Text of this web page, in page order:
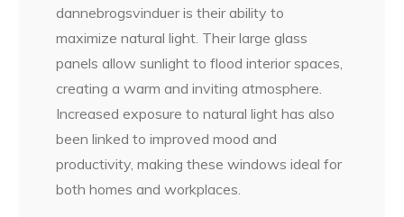
dannebrogsvinduer is their ability to
maximize natural light. Their large glass
panels allow sunlight to flood interior spaces,
creating a warm and inviting atmosphere.
Increased exposure to natural light has also
been linked to improved mood and
productivity, making these windows ideal for
both homes and workplaces.